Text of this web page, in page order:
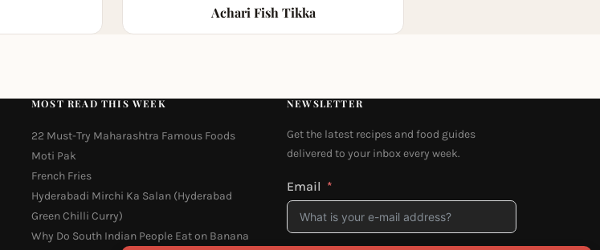
Achari Fish Tikka
MOST READ THIS WEEK
22 Must-Try Maharashtra Famous Foods
Moti Pak
French Fries
Hyderabadi Mirchi Ka Salan (Hyderabad
Green Chilli Curry)
Why Do South Indian People Eat on Banana
NEWSLETTER
Get the latest recipes and food guides
delivered to your inbox every week.
Email